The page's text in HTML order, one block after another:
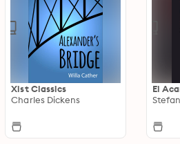
Xist Classics
Charles Dickens
El